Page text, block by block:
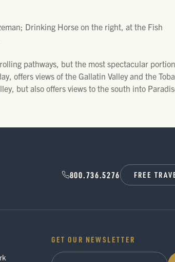
Drinking Horse on the right, at the Fish
pathways, but the most spectacular
offers views of the Gallatin Valley and the
but also offers views to the south into
800.736.5276 FREE
GET OUR NEWSLETTER